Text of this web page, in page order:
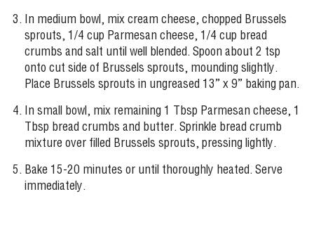
In medium bowl, mix cream cheese, chopped Brussels
sprouts, 1/4 cup Parmesan cheese, 1/4 cup bread
crumbs and salt until well blended. Spoon about 2 tsp
onto cut side of Brussels sprouts, mounding slightly.
Place Brussels sprouts in ungreased 13” x 9” baking pan.
In small bowl, mix remaining 1 Tbsp Parmesan cheese, 1
Tbsp bread crumbs and butter. Sprinkle bread crumb
mixture over filled Brussels sprouts, pressing lightly.
Bake 15-20 minutes or until thoroughly heated. Serve
immediately.